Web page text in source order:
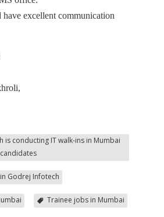
have excellent communication
is conducting IT walk-ins in Mumbai
Godrej Infotech
Trainee jobs in Mumbai